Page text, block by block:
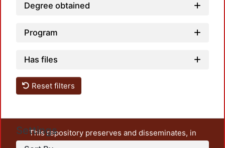
Degree obtained
Program
Has files
Reset filters
Settings
This repository preserves and disseminates, in
unrestricted open access, the teaching and research